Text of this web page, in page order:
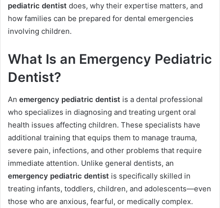
pediatric dentist does, why their expertise matters, and
how families can be prepared for dental emergencies
involving children.
What Is an Emergency Pediatric
Dentist?
An emergency pediatric dentist is a dental professional
who specializes in diagnosing and treating urgent oral
health issues affecting children. These specialists have
additional training that equips them to manage trauma,
severe pain, infections, and other problems that require
immediate attention. Unlike general dentists, an
emergency pediatric dentist is specifically skilled in
treating infants, toddlers, children, and adolescents—even
those who are anxious, fearful, or medically complex.